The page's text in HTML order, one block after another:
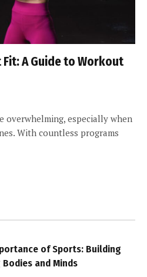
A Guide to Workout
overwhelming, especially when
With countless programs
of Sports: Building
and Minds